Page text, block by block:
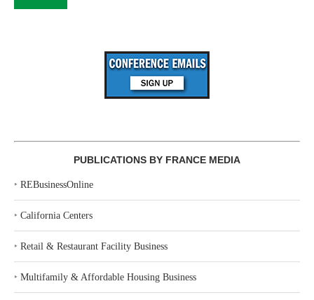
PUBLICATIONS BY FRANCE MEDIA
‣ REBusinessOnline
‣ California Centers
‣ Retail & Restaurant Facility Business
‣ Multifamily & Affordable Housing Business